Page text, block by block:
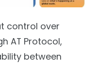
control over
AT Protocol,
between